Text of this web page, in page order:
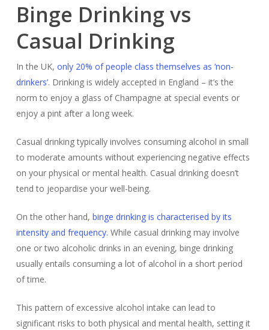
Binge Drinking vs
Casual Drinking
In the UK, only 20% of people class themselves as ‘non-
drinkers’. Drinking is widely accepted in England – it’s the
norm to enjoy a glass of Champagne at special events or
enjoy a pint after a long week.
Casual drinking typically involves consuming alcohol in small
to moderate amounts without experiencing negative effects
on your physical or mental health. Casual drinking doesn’t
tend to jeopardise your well-being.
On the other hand, binge drinking is characterised by its
intensity and frequency. While casual drinking may involve
one or two alcoholic drinks in an evening, binge drinking
usually entails consuming a lot of alcohol in a short period
of time.
This pattern of excessive alcohol intake can lead to
significant risks to both physical and mental health, setting it